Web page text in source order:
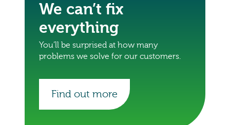
We can’t fix
everything
You’ll be surprised at how many
problems we solve for our customers.
Find out more